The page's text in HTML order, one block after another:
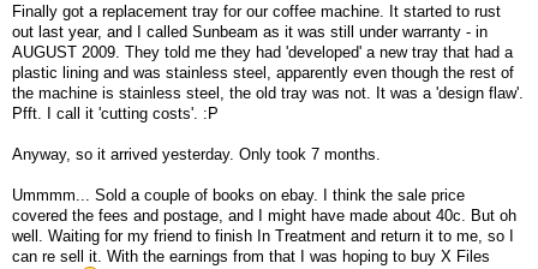
Finally got a replacement tray for our coffee machine. It started to rust
out last year, and I called Sunbeam as it was still under warranty - in
AUGUST 2009. They told me they had 'developed' a new tray that had a
plastic lining and was stainless steel, apparently even though the rest of
the machine is stainless steel, the old tray was not. It was a 'design flaw'.
Pfft. I call it 'cutting costs'. :P
Anyway, so it arrived yesterday. Only took 7 months.
Ummmm... Sold a couple of books on ebay. I think the sale price
covered the fees and postage, and I might have made about 40c. But oh
well. Waiting for my friend to finish In Treatment and return it to me, so I
can re sell it. With the earnings from that I was hoping to buy X Files